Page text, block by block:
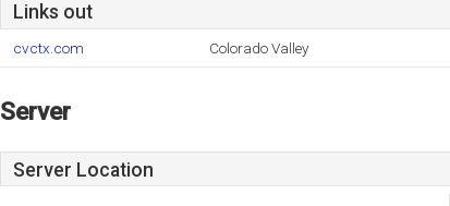
Links out
cvctx.com Colorado Valley
Server
Server Location